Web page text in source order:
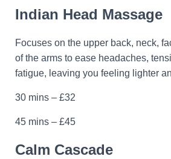
Indian Head Massage
Focuses on the upper back, neck,
of the arms to ease headaches,
fatigue, leaving you feeling lighter
30 mins – £32
45 mins – £45
Calm Cascade